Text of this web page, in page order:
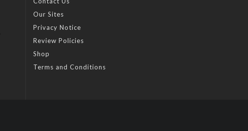
Our Sites
Privacy Notice
Review Policies
Shop
Terms and Conditions